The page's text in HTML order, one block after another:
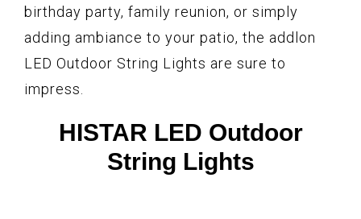
birthday party, family reunion, or simply
adding ambiance to your patio, the addlon
LED Outdoor String Lights are sure to
impress.
HISTAR LED Outdoor
String Lights